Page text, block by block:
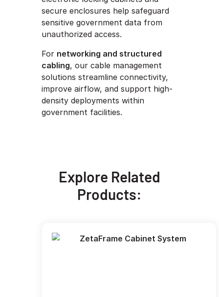
secure enclosures help safeguard
sensitive government data from
unauthorized access.
For networking and structured
cabling, our cable management
solutions streamline connectivity,
improve airflow, and support high-
density deployments within
government facilities.
Explore Related
Products: